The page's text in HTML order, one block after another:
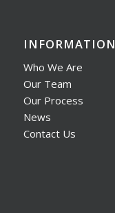
INFORMATION
Who We Are
Our Team
Our Process
News
Contact Us